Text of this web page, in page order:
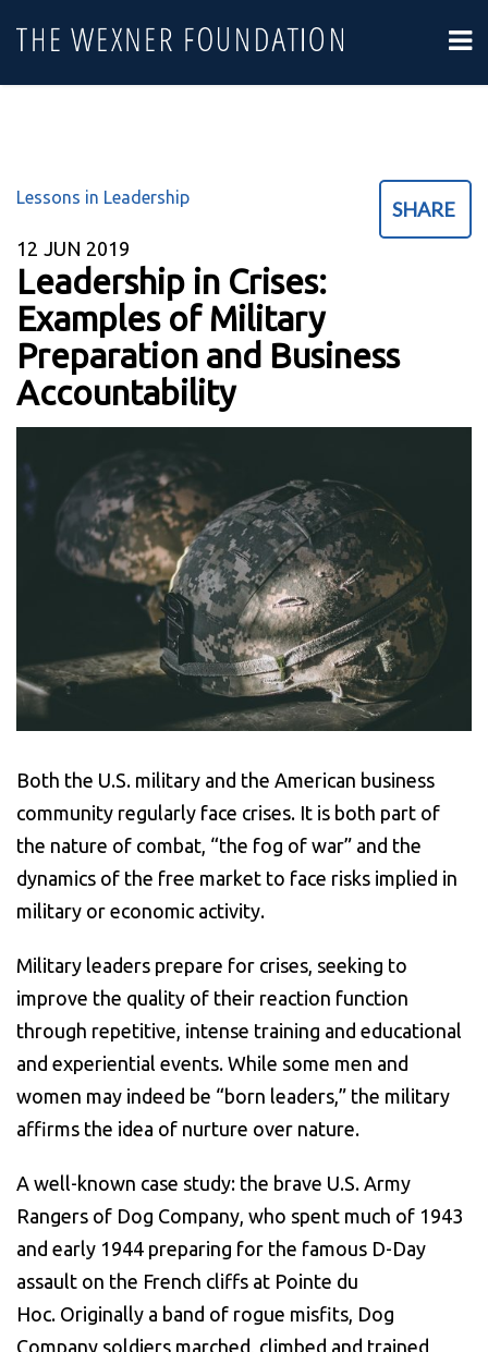
SHARE
12 JUN 2019
Leadership in Crises:
Examples of Military
Preparation and Business
Accountability
Lessons in Leadership
Both the U.S. military and the American business
community regularly face crises. It is both part of
the nature of combat, “the fog of war” and the
dynamics of the free market to face risks implied in
military or economic activity.
Military leaders prepare for crises, seeking to
improve the quality of their reaction function
through repetitive, intense training and educational
and experiential events. While some men and
women may indeed be “born leaders,” the military
affirms the idea of nurture over nature.
A well-known case study: the brave U.S. Army
Rangers of Dog Company, who spent much of 1943
and early 1944 preparing for the famous D-Day
assault on the French cliffs at Pointe du
Hoc. Originally a band of rogue misfits, Dog
Company soldiers marched, climbed and trained